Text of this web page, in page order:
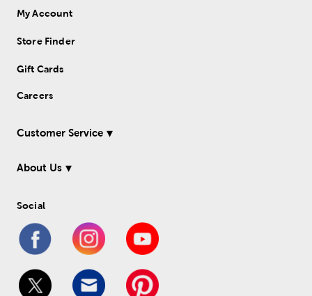
My Account
Store Finder
Gift Cards
Careers
Customer Service
About Us
Social